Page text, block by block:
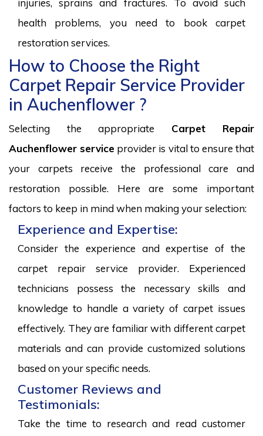
health problems, you need to book carpet
restoration services.
How to Choose the Right
Carpet Repair Service Provider
in Auchenflower ?
Selecting the appropriate Carpet Repair
Auchenflower service provider is vital to ensure that
your carpets receive the professional care and
restoration possible. Here are some important
factors to keep in mind when making your selection:
Experience and Expertise:
Consider the experience and expertise of the
carpet repair service provider. Experienced
technicians possess the necessary skills and
knowledge to handle a variety of carpet issues
effectively. They are familiar with different carpet
materials and can provide customized solutions
based on your specific needs.
Customer Reviews and
Testimonials:
Take the time to research and read customer